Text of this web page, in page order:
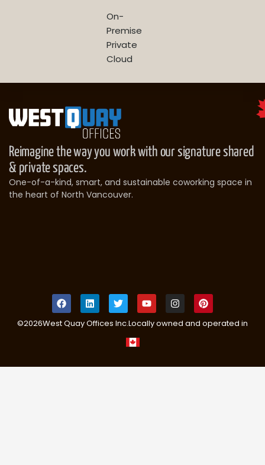
On-
Premise
Private
Cloud
Reimagine the way you work with our signature shared
& private spaces.
One-of-a-kind, smart, and sustainable coworking space in
the heart of North Vancouver.
©2026West Quay Offices Inc.Locally owned and operated in